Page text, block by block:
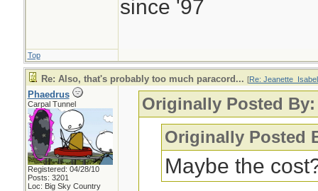
since '97
Top
Re: Also, that's probably too much paracord... [Re:
Phaedrus
Carpal Tunnel
Registered: 04/28/10
Posts: 3201
Loc: Big Sky Country
Originally Posted
Originally Posted
Maybe the